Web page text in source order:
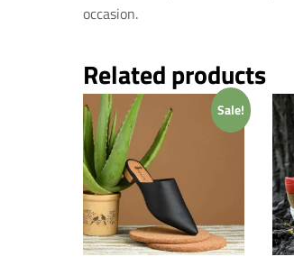
occasion.
Related products
Sale!